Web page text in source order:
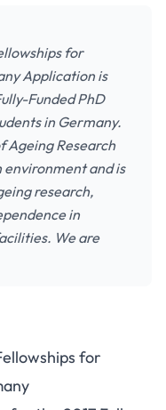
for
Application is
Funded PhD
in Germany.
Ageing Research
and is
research,
in
We are
for